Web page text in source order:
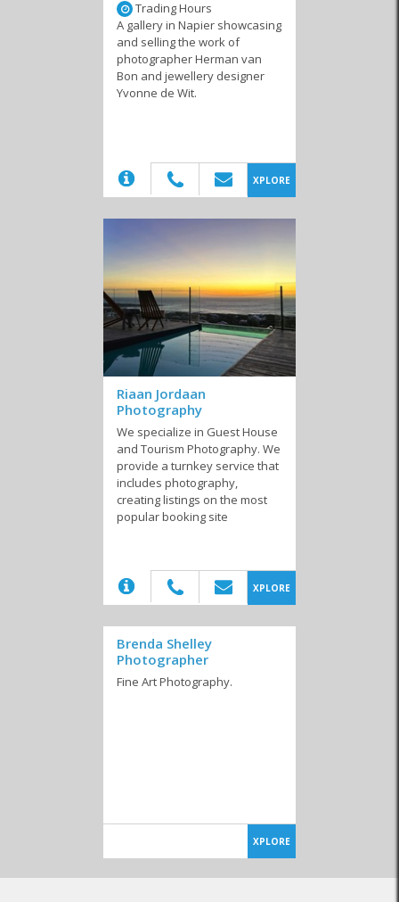
Trading Hours
A gallery in Napier showcasing
and selling the work of
photographer Herman van
Bon and jewellery designer
Yvonne de Wit.
XPLORE
Riaan Jordaan
Photography
We specialize in Guest House
and Tourism Photography. We
provide a turnkey service that
includes photography,
creating listings on the most
popular booking site
XPLORE
Brenda Shelley
Photographer
Fine Art Photography.
XPLORE